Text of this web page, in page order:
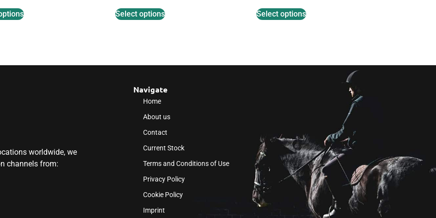
Select options Select options
worldwide, we
channels from:
Navigate
Home
About us
Contact
Current Stock
Terms and Conditions of Use
Privacy Policy
Cookie Policy
Imprint